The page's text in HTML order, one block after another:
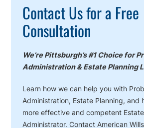
Contact Us for a Free
Consultation
We’re Pittsburgh’s #1 Choice for
Administration & Estate Planning
Learn how we can help you with
Administration, Estate Planning, and
more effective and competent
Administrator. Contact American